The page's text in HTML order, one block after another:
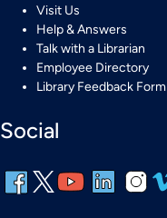
Visit Us
Help & Answers
Talk with a Librarian
Employee Directory
Library Feedback Form
Social